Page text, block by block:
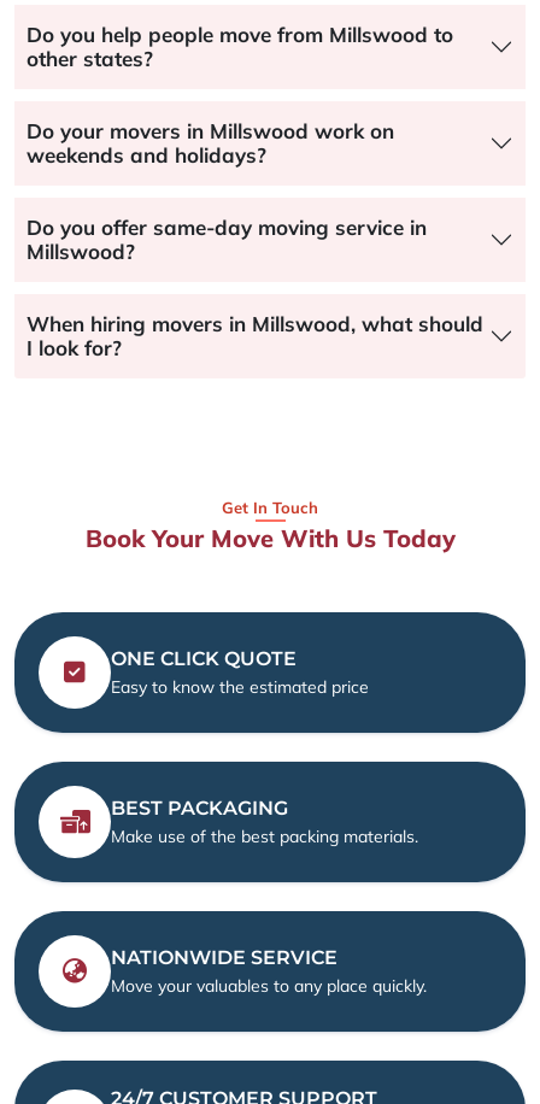
Do you help people move from Millswood to
other states?
Do your movers in Millswood work on
weekends and holidays?
Do you offer same-day moving service in
Millswood?
When hiring movers in Millswood, what should
I look for?
Get In Touch
Book Your Move With Us Today
ONE CLICK QUOTE
Easy to know the estimated price
BEST PACKAGING
Make use of the best packing materials.
NATIONWIDE SERVICE
Move your valuables to any place quickly.
24/7 CUSTOMER SUPPORT